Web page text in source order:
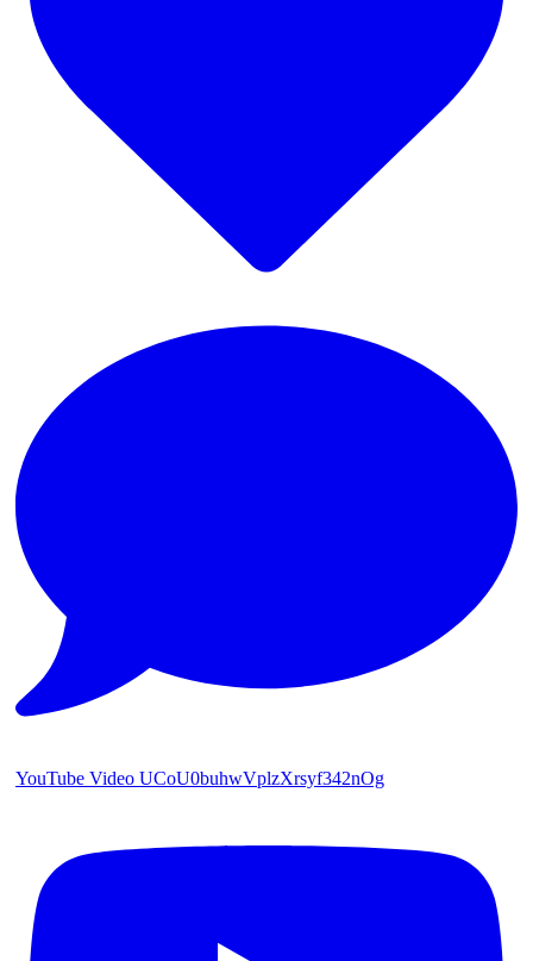
YouTube Video UCoU0buhwVplzXrsyf342nOg